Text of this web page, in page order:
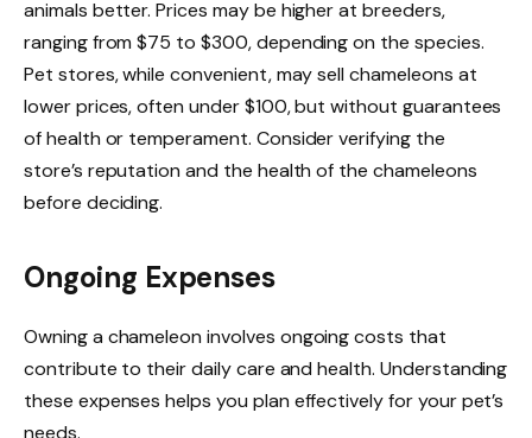
animals better. Prices may be higher at breeders,
ranging from $75 to $300, depending on the species.
Pet stores, while convenient, may sell chameleons at
lower prices, often under $100, but without guarantees
of health or temperament. Consider verifying the
store’s reputation and the health of the chameleons
before deciding.
Ongoing Expenses
Owning a chameleon involves ongoing costs that
contribute to their daily care and health. Understanding
these expenses helps you plan effectively for your pet’s